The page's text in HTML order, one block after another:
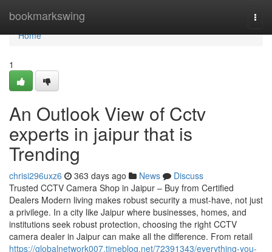
bookmarkswing
Home
Home
1
An Outlook View of Cctv
experts in jaipur that is
Trending
chrisi296uxz6 363 days ago News
Discuss
Trusted CCTV Camera Shop in Jaipur – Buy from Certified
Dealers Modern living makes robust security a must-have, not just
a privilege. In a city like Jaipur where businesses, homes, and
institutions seek robust protection, choosing the right CCTV
camera dealer in Jaipur can make all the difference. From retail
https://globalnetwork007.timeblog.net/72391343/everything-you-